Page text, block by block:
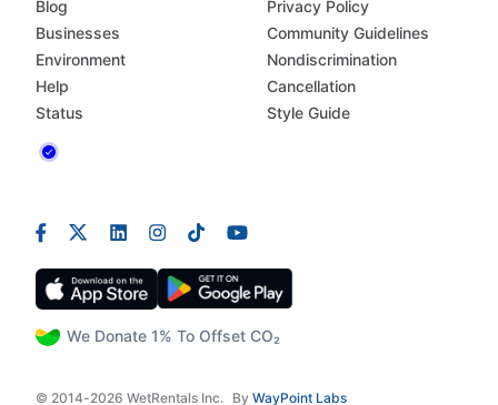
We Donate 1% To Offset CO₂
© 2014-2026 WetRentals Inc. By WayPoint Labs
Blog
Businesses
Environment
Help
Status
Privacy Policy
Community Guidelines
Nondiscrimination
Cancellation
Style Guide